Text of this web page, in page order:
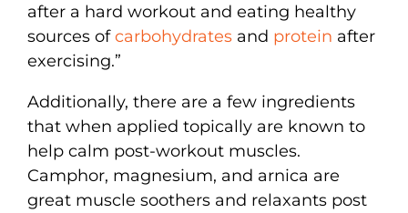
after a hard workout and eating healthy
sources ofcarbohydrates and protein after
exercising.”
Additionally, there are a few ingredients
that when applied topically are known to
help calm post-workout muscles.
Camphor, magnesium, and arnica are
great muscle soothers and relaxants post